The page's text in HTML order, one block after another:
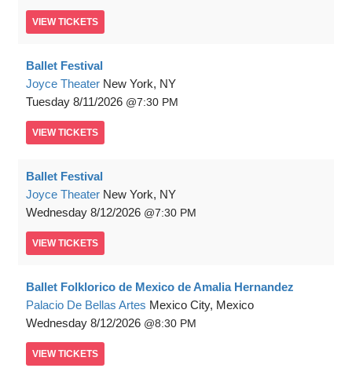
VIEW TICKETS
Ballet Festival
Joyce Theater New York, NY
Tuesday 8/11/2026 7:30 PM
VIEW TICKETS
Ballet Festival
Joyce Theater New York, NY
Wednesday 8/12/2026 7:30 PM
VIEW TICKETS
Ballet Folklorico de Mexico de Amalia Hernandez
Palacio De Bellas Artes Mexico City, Mexico
Wednesday 8/12/2026 8:30 PM
VIEW TICKETS